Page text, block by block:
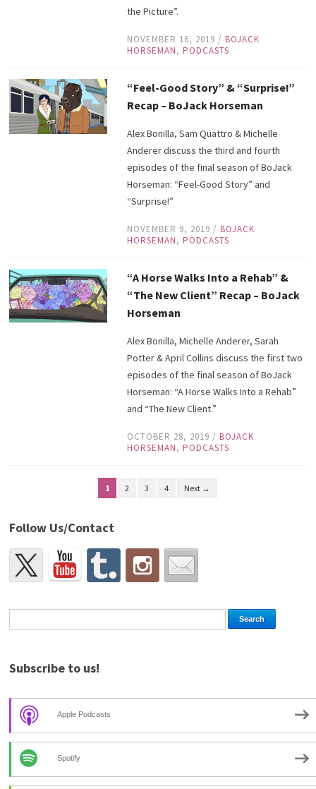
the Picture”.
NOVEMBER 16, 2019 / BOJACK
HORSEMAN, PODCASTS
“Feel-Good Story” & “Surprise!”
Recap – BoJack Horseman
Alex Bonilla, Sam Quattro & Michelle
Anderer discuss the third and fourth
episodes of the final season of BoJack
Horseman: “Feel-Good Story” and
“Surprise!”
NOVEMBER 9, 2019 / BOJACK
HORSEMAN, PODCASTS
“A Horse Walks Into a Rehab” &
“The New Client” Recap – BoJack
Horseman
Alex Bonilla, Michelle Anderer, Sarah
Potter & April Collins discuss the first two
episodes of the final season of BoJack
Horseman: “A Horse Walks Into a Rehab”
and “The New Client.”
OCTOBER 28, 2019 / BOJACK
HORSEMAN, PODCASTS
1 2 3 4 Next →
Follow Us/Contact
Subscribe to us!
Apple Podcasts
Spotify